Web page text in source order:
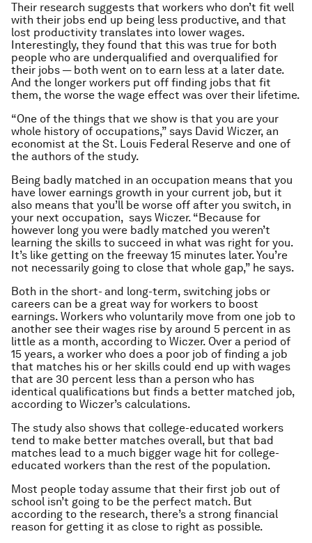
Their research suggests that workers who don’t fit well
with their jobs end up being less productive, and that
lost productivity translates into lower wages.
Interestingly, they found that this was true for both
people who are underqualified and overqualified for
their jobs — both went on to earn less at a later date.
And the longer workers put off finding jobs that fit
them, the worse the wage effect was over their lifetime.
“One of the things that we show is that you are your
whole history of occupations,” says David Wiczer, an
economist at the St. Louis Federal Reserve and one of
the authors of the study.
Being badly matched in an occupation means that you
have lower earnings growth in your current job, but it
also means that you’ll be worse off after you switch, in
your next occupation, says Wiczer. “Because for
however long you were badly matched you weren’t
learning the skills to succeed in what was right for you.
It’s like getting on the freeway 15 minutes later. You’re
not necessarily going to close that whole gap,” he says.
Both in the short- and long-term, switching jobs or
careers can be a great way for workers to boost
earnings. Workers who voluntarily move from one job to
another see their wages rise by around 5 percent in as
little as a month, according to Wiczer. Over a period of
15 years, a worker who does a poor job of finding a job
that matches his or her skills could end up with wages
that are 30 percent less than a person who has
identical qualifications but finds a better matched job,
according to Wiczer’s calculations.
The study also shows that college-educated workers
tend to make better matches overall, but that bad
matches lead to a much bigger wage hit for college-
educated workers than the rest of the population.
Most people today assume that their first job out of
school isn’t going to be the perfect match. But
according to the research, there’s a strong financial
reason for getting it as close to right as possible.